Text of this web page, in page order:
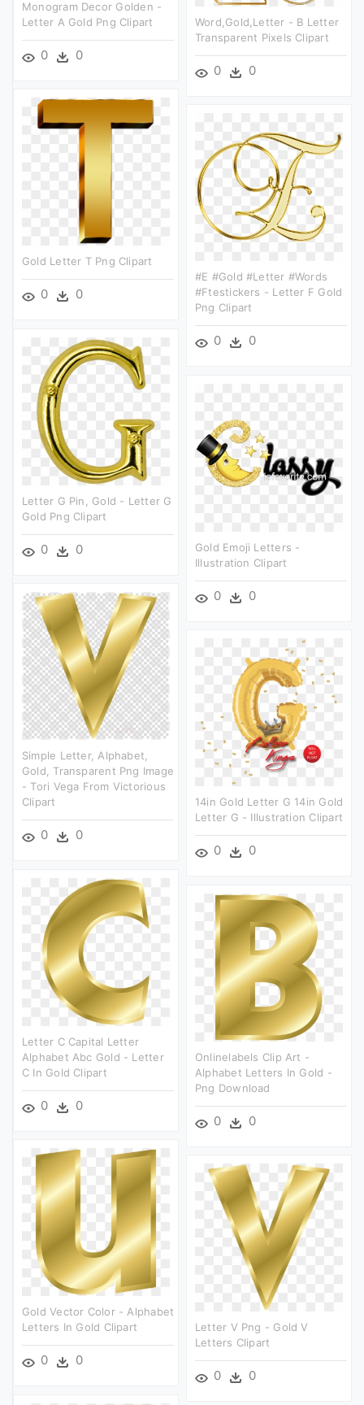
Monogram Decor Golden -
Letter A Gold Png Clipart
0 0
Word,gold,letter - B Letter
Transparent Pixels Clipart
0 0
Gold Letter T Png Clipart
0 0
#e #gold #letter #words
#ftestickers - Letter F Gold
Png Clipart
0 0
Letter G Pin, Gold - Letter G
Gold Png Clipart
0 0
Gold Emoji Letters -
Illustration Clipart
0 0
Simple Letter, Alphabet,
Gold, Transparent Png Image
- Tori Vega From Victorious
Clipart
0 0
14in Gold Letter G 14in Gold
Letter G - Illustration Clipart
0 0
Letter C Capital Letter
Alphabet Abc Gold - Letter
C In Gold Clipart
0 0
Onlinelabels Clip Art -
Alphabet Letters In Gold -
Png Download
0 0
Gold Vector Color - Alphabet
Letters In Gold Clipart
0 0
Letter V Png - Gold V
Letters Clipart
0 0